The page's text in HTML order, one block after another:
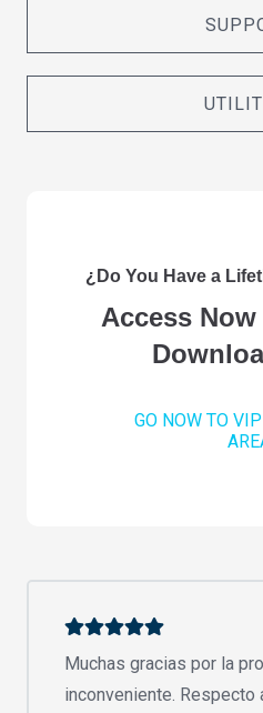
¿Do You Have a
Access
GO NOW TO
Muchas gracias por la
inconveniente.